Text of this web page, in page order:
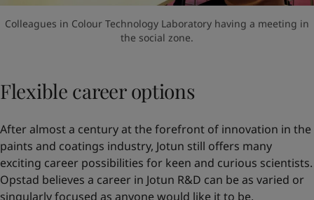
Colleagues in Colour Technology Laboratory having a meeting in
the social zone.
Flexible career options
After almost a century at the forefront of innovation in the
paints and coatings industry, Jotun still offers many
exciting career possibilities for keen and curious scientists.
Opstad believes a career in Jotun R&D can be as varied or
singularly focused as anyone would like it to be.